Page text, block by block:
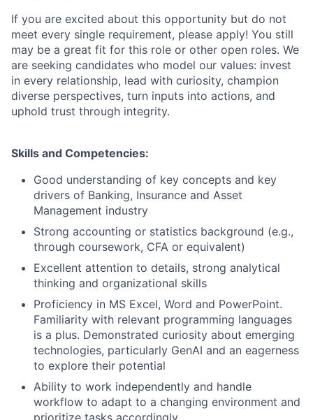
If you are excited about this opportunity but do not
meet every single requirement, please apply! You still
may be a great fit for this role or other open roles. We
are seeking candidates who model our values: invest
in every relationship, lead with curiosity, champion
diverse perspectives, turn inputs into actions, and
uphold trust through integrity.
Skills and Competencies:
Good understanding of key concepts and key
drivers of Banking, Insurance and Asset
Management industry
Strong accounting or statistics background (e.g.,
through coursework, CFA or equivalent)
Excellent attention to details, strong analytical
thinking and organizational skills
Proficiency in MS Excel, Word and PowerPoint.
Familiarity with relevant programming languages
is a plus. Demonstrated curiosity about emerging
technologies, particularly GenAI and an eagerness
to explore their potential
Ability to work independently and handle
workflow to adapt to a changing environment and
prioritize tasks accordingly